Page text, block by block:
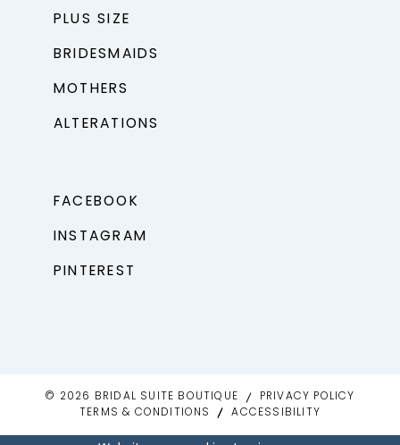
PLUS SIZE
BRIDESMAIDS
MOTHERS
ALTERATIONS
FACEBOOK
INSTAGRAM
PINTEREST
© 2026 BRIDAL SUITE BOUTIQUE
PRIVACY POLICY
TERMS & CONDITIONS
ACCESSIBILITY